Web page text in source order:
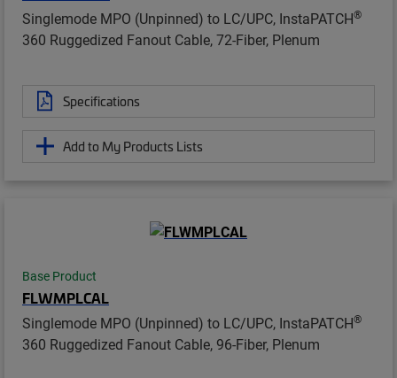
Singlemode MPO (Unpinned) to LC/UPC, InstaPATCH®
360 Ruggedized Fanout Cable, 72-Fiber, Plenum
Specifications
Add to My Products Lists
Base Product
FLWMPLCAL
Singlemode MPO (Unpinned) to LC/UPC, InstaPATCH®
360 Ruggedized Fanout Cable, 96-Fiber, Plenum